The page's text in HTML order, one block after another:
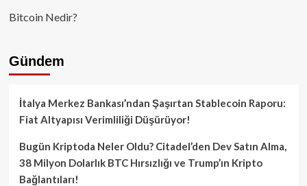
Bitcoin Nedir?
Gündem
İtalya Merkez Bankası’ndan Şaşırtan Stablecoin Raporu:
Fiat Altyapısı Verimliliği Düşürüyor!
Bugün Kriptoda Neler Oldu? Citadel’den Dev Satın Alma,
38 Milyon Dolarlık BTC Hırsızlığı ve Trump’ın Kripto
Bağlantıları!